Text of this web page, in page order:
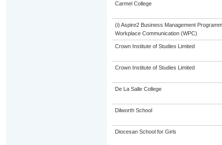
Carmel College
(i) Aspire2 Business Management
Workplace Communication (WPC)
Crown Institute of Studies Limited
Crown Institute of Studies Limited
De La Salle College
Dilworth School
Diocesan School for Girls